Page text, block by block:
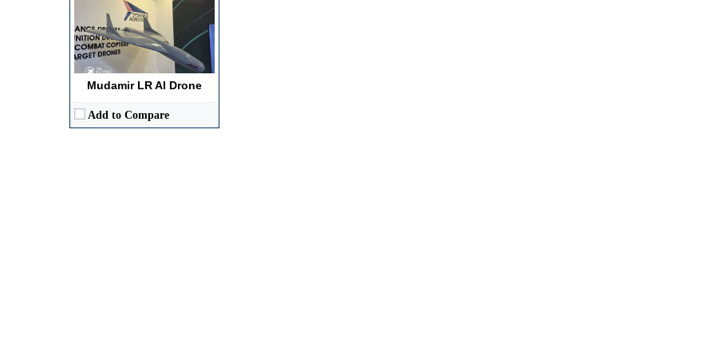
Mudamir LR AI Drone
Add to Compare